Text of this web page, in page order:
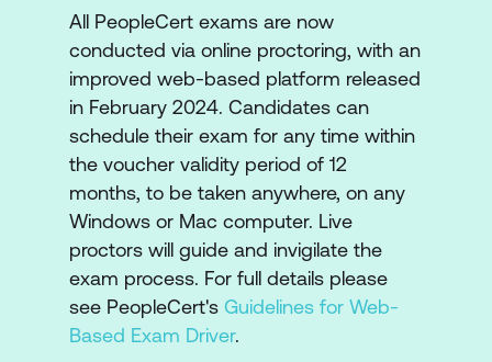
All PeopleCert exams are now
conducted via online proctoring, with an
improved web-based platform released
in February 2024. Candidates can
schedule their exam for any time within
the voucher validity period of 12
months, to be taken anywhere, on any
Windows or Mac computer. Live
proctors will guide and invigilate the
exam process. For full details please
see PeopleCert's Guidelines for Web-
Based Exam Driver.